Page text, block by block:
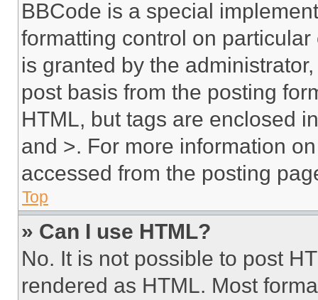
BBCode is a special
formatting control on
is granted by the
post basis from the posting
HTML, but tags are enclosed
and >. For more information
accessed from the posting
Top
» Can I use HTML?
No. It is not possible to post
rendered as HTML. Most